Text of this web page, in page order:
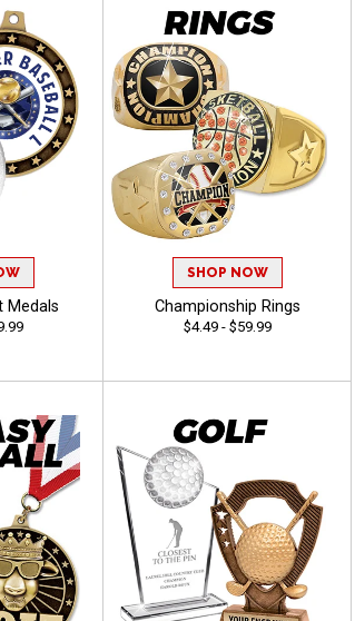
Medals
SHOP NOW
Championship Rings
$4.49 - $59.99